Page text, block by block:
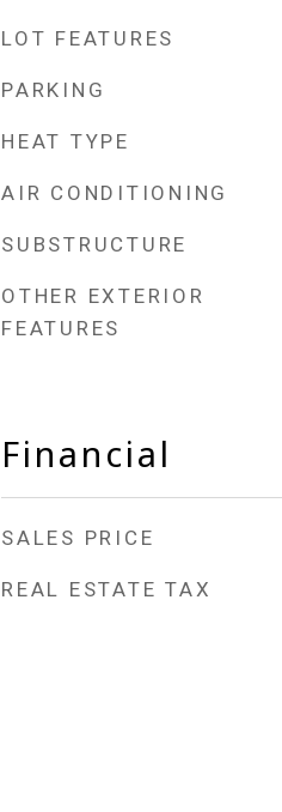
LOT FEATURES
PARKING
HEAT TYPE
AIR CONDITIONING
SUBSTRUCTURE
OTHER EXTERIOR
FEATURES
Financial
SALES PRICE
REAL ESTATE TAX